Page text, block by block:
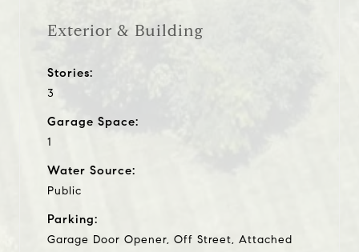
Exterior & Building
Stories:
3
Garage Space:
1
Water Source:
Public
Parking:
Garage Door Opener, Off Street, Attached